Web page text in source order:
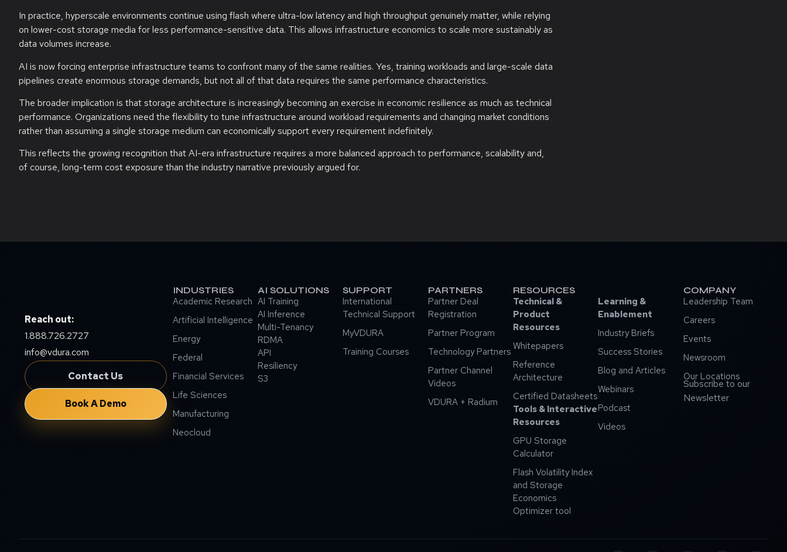
In practice, hyperscale environments continue using flash where ultra-low latency and high throughput genuinely matter, while relying
on lower-cost storage media for less performance-sensitive data. This allows infrastructure economics to scale more sustainably as
data volumes increase.
AI is now forcing enterprise infrastructure teams to confront many of the same realities. Yes, training workloads and large-scale data
pipelines create enormous storage demands, but not all of that data requires the same performance characteristics.
The broader implication is that storage architecture is increasingly becoming an exercise in economic resilience as much as technical
performance. Organizations need the flexibility to tune infrastructure around workload requirements and changing market conditions
rather than assuming a single storage medium can economically support every requirement indefinitely.
This reflects the growing recognition that AI-era infrastructure requires a more balanced approach to performance, scalability and,
of course, long-term cost exposure than the industry narrative previously argued for.
Reach out:
1.888.726.2727
info@vdura.com
Contact Us
Book A Demo
INDUSTRIES
Academic Research
Artificial Intelligence
Energy
Federal
Financial Services
Life Sciences
Manufacturing
Neocloud
AI SOLUTIONS
AI Training
AI Inference
Multi-Tenancy
RDMA
API
Resiliency
S3
SUPPORT
International
Technical Support
MyVDURA
Training Courses
PARTNERS
Partner Deal
Registration
Partner Program
Technology Partners
Partner Channel
Videos
VDURA + Radium
RESOURCES
Technical &
Product
Resources
Whitepapers
Reference
Architecture
Certified Datasheets
Tools & Interactive
Resources
GPU Storage
Calculator
Flash Volatility Index
and Storage
Economics
Optimizer tool
Learning &
Enablement
Industry Briefs
Success Stories
Blog and Articles
Webinars
Podcast
Videos
COMPANY
Leadership Team
Careers
Events
Newsroom
Our Locations
Subscribe to our
Newsletter